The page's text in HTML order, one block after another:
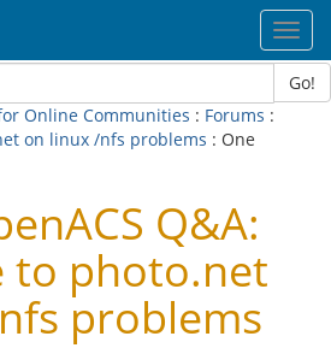
Go!
Online Communities : Forums :
on linux /nfs problems : One
Q&A:
to photo.net
problems